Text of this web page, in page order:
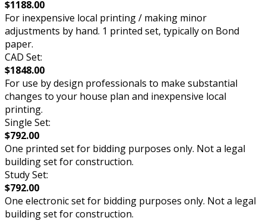
$1188.00
For inexpensive local printing / making minor
adjustments by hand. 1 printed set, typically on Bond
paper.
CAD Set:
$1848.00
For use by design professionals to make substantial
changes to your house plan and inexpensive local
printing.
Single Set:
$792.00
One printed set for bidding purposes only. Not a legal
building set for construction.
Study Set:
$792.00
One electronic set for bidding purposes only. Not a legal
building set for construction.